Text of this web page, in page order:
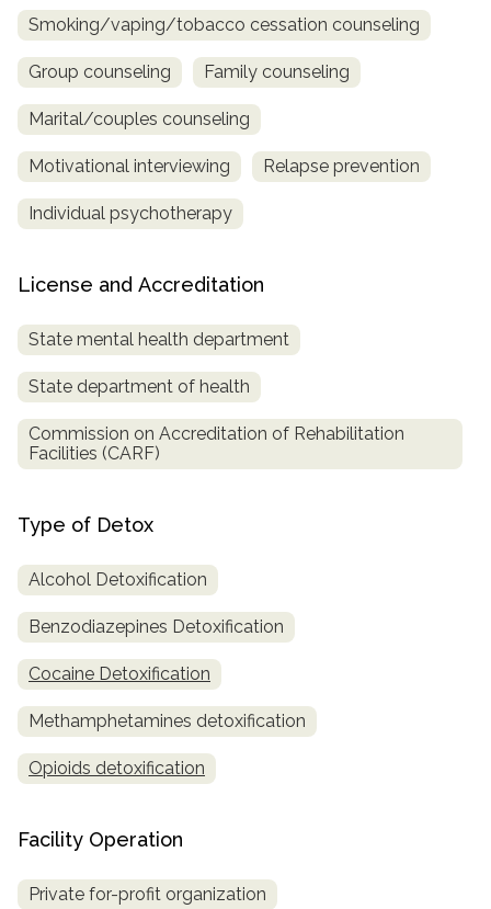
Smoking/vaping/tobacco cessation counseling
Group counseling Family counseling
Marital/couples counseling
Motivational interviewing Relapse prevention
Individual psychotherapy
License and Accreditation
State mental health department
State department of health
Commission on Accreditation of Rehabilitation
Facilities (CARF)
Type of Detox
Alcohol Detoxification
Benzodiazepines Detoxification
Cocaine Detoxification
Methamphetamines detoxification
Opioids detoxification
Facility Operation
Private for-profit organization